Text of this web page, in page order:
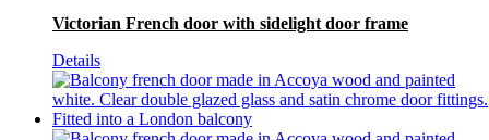
Victorian French door with sidelight door frame
Details